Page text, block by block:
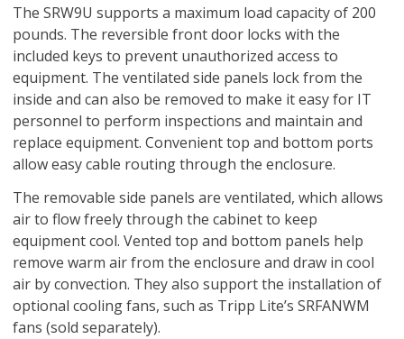
The SRW9U supports a maximum load capacity of 200
pounds. The reversible front door locks with the
included keys to prevent unauthorized access to
equipment. The ventilated side panels lock from the
inside and can also be removed to make it easy for IT
personnel to perform inspections and maintain and
replace equipment. Convenient top and bottom ports
allow easy cable routing through the enclosure.
The removable side panels are ventilated, which allows
air to flow freely through the cabinet to keep
equipment cool. Vented top and bottom panels help
remove warm air from the enclosure and draw in cool
air by convection. They also support the installation of
optional cooling fans, such as Tripp Lite’s SRFANWM
fans (sold separately).